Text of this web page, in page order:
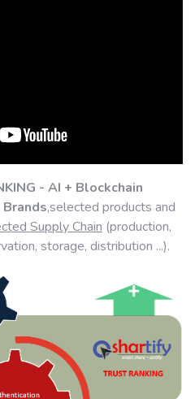
- AI + Blockchain
,selected products and
Supply Chain (production,
storage, distribution ...).